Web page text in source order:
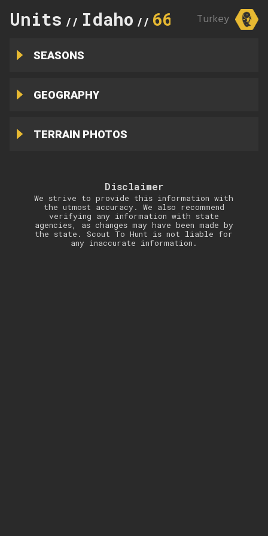
Units // Idaho // 66 Turkey
SEASONS
GEOGRAPHY
TERRAIN PHOTOS
Disclaimer
We strive to provide this information with
the utmost accuracy. We also recommend
verifying any information with state
agencies, as changes may have been made by
the state. Scout To Hunt is not liable for
any inaccurate information.